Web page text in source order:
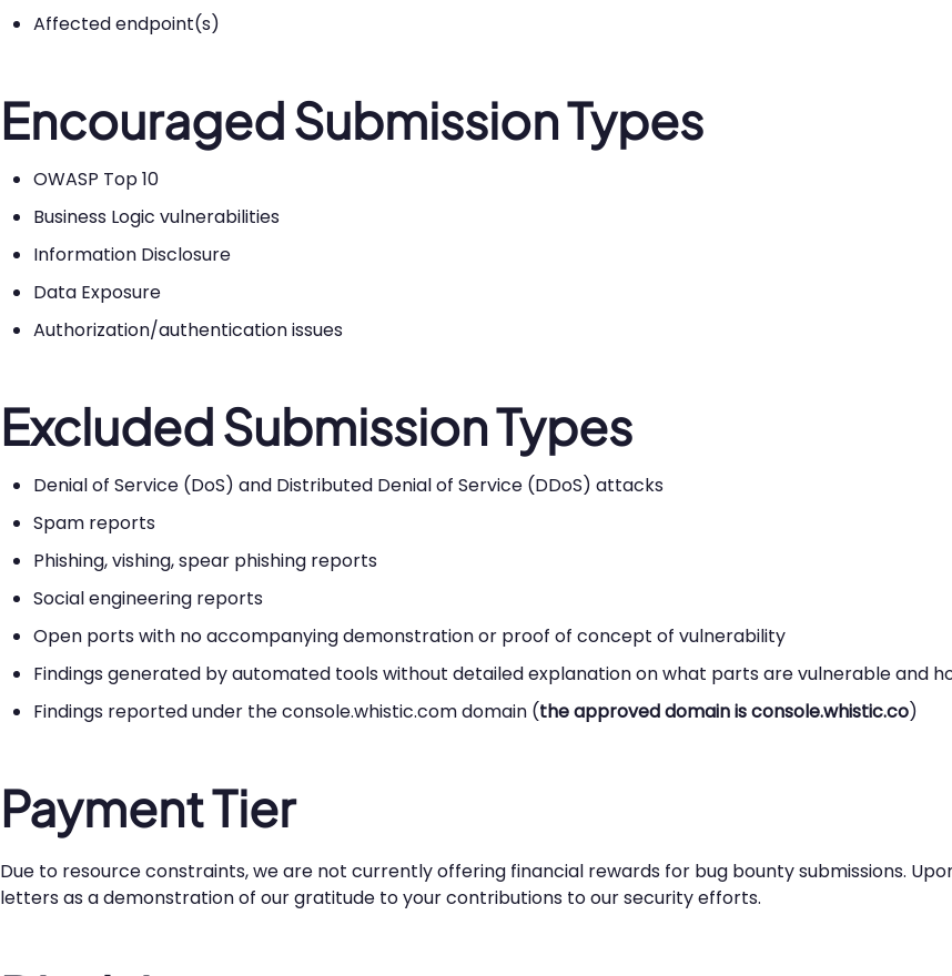
Affected endpoint(s)
Encouraged Submission Types
OWASP Top 10
Business Logic vulnerabilities
Information Disclosure
Data Exposure
Authorization/authentication issues
Excluded Submission Types
Denial of Service (DoS) and Distributed Denial of Service (DDoS) attacks
Spam reports
Phishing, vishing, spear phishing reports
Social engineering reports
Open ports with no accompanying demonstration or proof of concept of vulnerability
Findings generated by automated tools without detailed explanation on what parts are vulnerable and
Findings reported under the console.whistic.com domain (the approved domain is console.whistic.co)
Payment Tier
Due to resource constraints, we are not currently offering financial rewards for bug bounty submissions.
letters as a demonstration of our gratitude to your contributions to our security efforts.